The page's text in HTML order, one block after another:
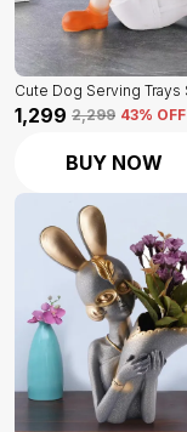
₹1,299 ₹2,299 43% OFF
BUY NOW